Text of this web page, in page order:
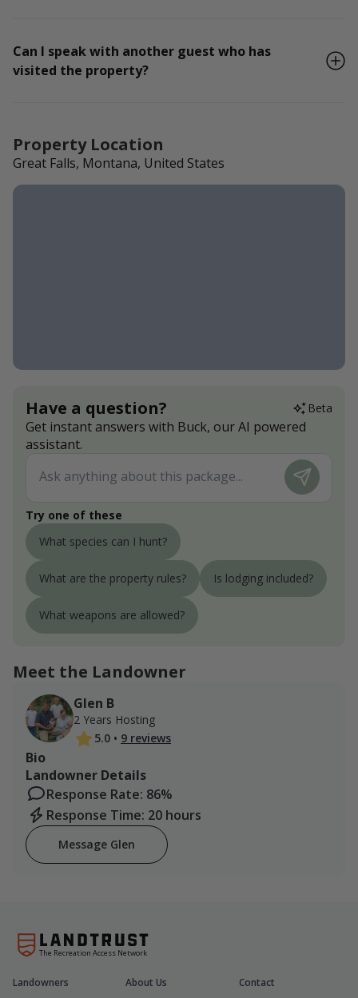
Can I speak with another guest who has
visited the property?
Property Location
Great Falls, Montana, United States
Have a question? Beta
Get instant answers with Buck, our AI powered
assistant.
Try one of these
What species can I hunt?
What are the property rules? Is lodging included?
What weapons are allowed?
Meet the Landowner
Glen B
2 Years Hosting
5.0 • 9 reviews
Bio
Landowner Details
Response Rate: 86%
Response Time: 20 hours
Message Glen
The Recreation Access Network
Landowners About Us
Contact